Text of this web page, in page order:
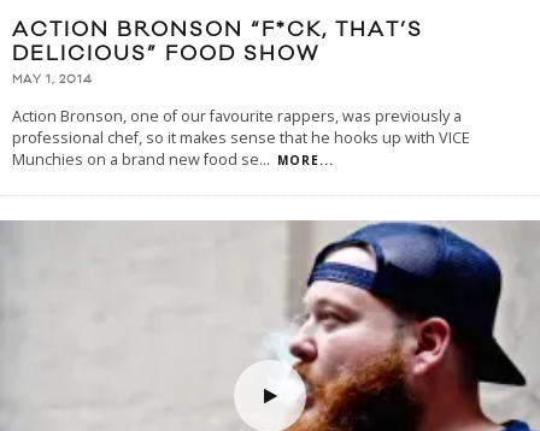
ACTION BRONSON “F*CK, THAT’S
DELICIOUS” FOOD SHOW
MAY 1, 2014
Action Bronson, one of our favourite rappers, was previously a
professional chef, so it makes sense that he hooks up with VICE
Munchies on a brand new food se... MORE...